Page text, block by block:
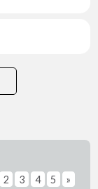
2 3 4 5 »